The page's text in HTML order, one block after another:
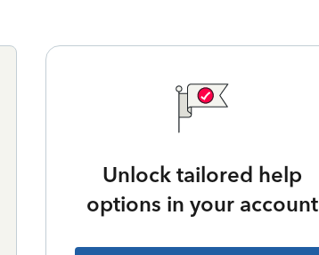
Unlock tailored help
options in your account